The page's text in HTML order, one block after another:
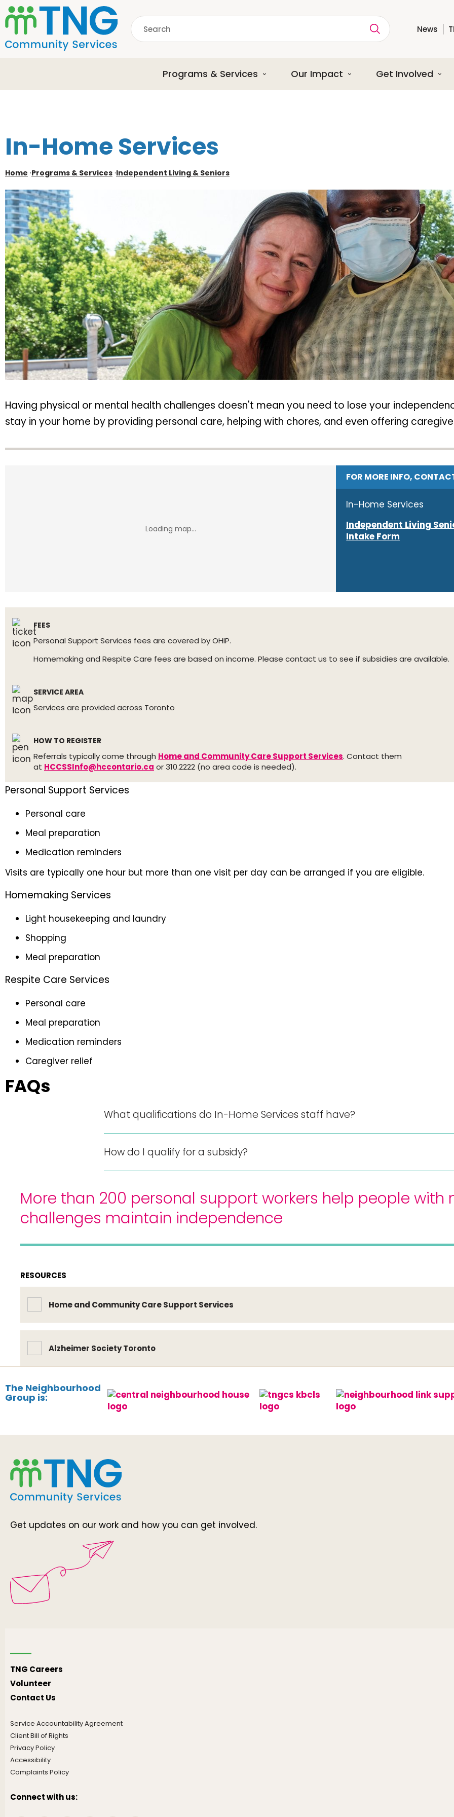
S
k
i
p
a
o
e
t
Search
News
Programs & Services Our Impact Get Involved
In-Home Services
Home ·Programs & Services ·Independent Living & Seniors
Having physical or mental health challenges doesn't mean you need to lose your
stay in your home by providing personal care, helping with chores, and even offering
FOR MORE INFO,
In-Home Services
Independent Living
Intake Form
FEES
Personal Support Services fees are covered by OHIP.
Homemaking and Respite Care fees are based on income. Please contact us to see if subsidies are available.
SERVICE AREA
Services are provided across Toronto
HOW TO REGISTER
Referrals typically come through Home and Community Care Support Services. Contact them
at HCCSSInfo@hccontario.ca or 310.2222 (no area code is needed).
Personal Support Services
Personal care
Meal preparation
Medication reminders
Visits are typically one hour but more than one visit per day can be arranged if you are eligible.
Homemaking Services
Light housekeeping and laundry
Shopping
Meal preparation
Respite Care Services
Personal care
Meal preparation
Medication reminders
Caregiver relief
FAQs
What qualifications do In-Home Services staff have?
How do I qualify for a subsidy?
More than 200 personal support workers help people
challenges maintain independence
RESOURCES
Home and Community Care Support Services
Alzheimer Society Toronto
The Neighbourhood
Group is:
Get updates on our work and how you can get involved.
TNG Careers
Volunteer
Contact Us
Service Accountability Agreement
Client Bill of Rights
Privacy Policy
Accessibility
Complaints Policy
Connect with us: